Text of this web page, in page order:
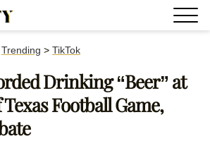
Trending > TikTok
Drinking “Beer” at
Football Game,